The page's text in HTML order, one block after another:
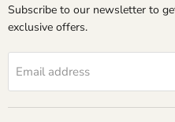
Subscribe to our newsletter to
exclusive offers.
Email address